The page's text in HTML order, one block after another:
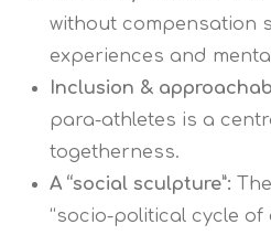
without compensation
experiences and
Inclusion &
para-athletes is a
togetherness.
A “social sculpture”:
“socio-political cycle of